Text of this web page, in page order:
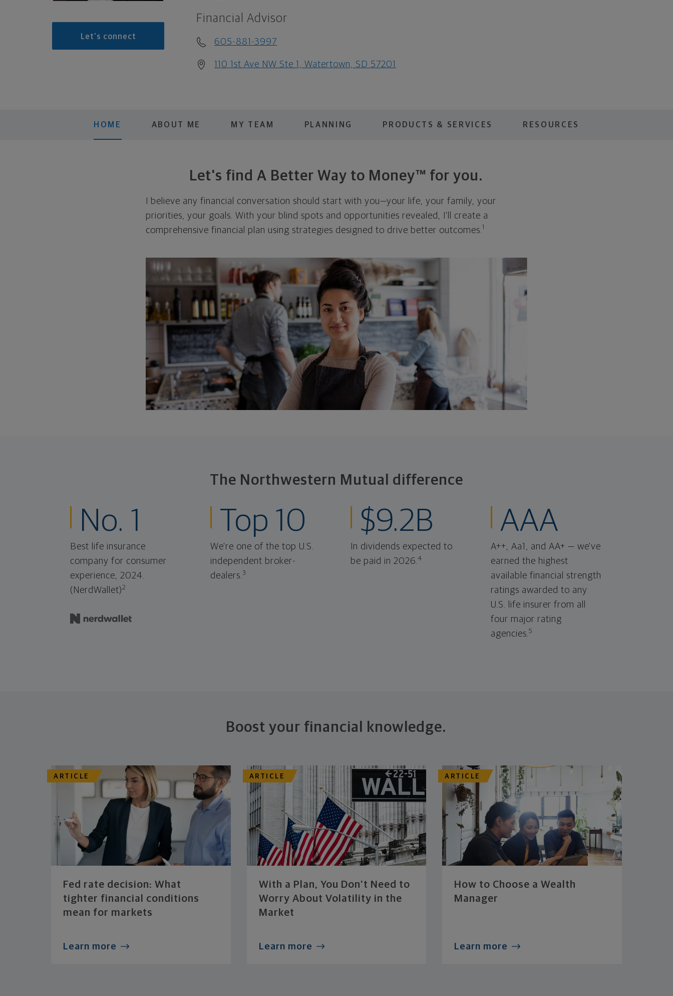
Let's connect
Financial Advisor
605-881-3997
110 1st Ave NW Ste 1, Watertown, SD 57201
HOME ABOUT ME MY TEAM PLANNING PRODUCTS & SERVICES RESOURCES
Let's find A Better Way to Money™ for you.
I believe any financial conversation should start with you—your life, your family, your
priorities, your goals. With your blind spots and opportunities revealed, I'll create a
comprehensive financial plan using strategies designed to drive better outcomes. 1
The Northwestern Mutual difference
No. 1
Best life insurance
company for consumer
experience, 2024.
(NerdWallet)2
Top 10
We're one of the top U.S.
independent broker-
dealers.3
$9.2B
In dividends expected to
be paid in 2026.4
AAA
A++, Aa1, and AA+ — we've
earned the highest
available financial strength
ratings awarded to any
U.S. life insurer from all
four major rating
agencies.5
Boost your financial knowledge.
ARTICLE
Fed rate decision: What
tighter financial conditions
mean for markets
Learn more
ARTICLE
With a Plan, You Don’t Need to
Worry About Volatility in the
Market
Learn more
ARTICLE
How to Choose a Wealth
Manager
Learn more